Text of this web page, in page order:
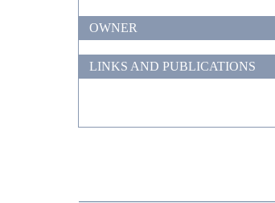
OWNER
LINKS AND PUBLICATIONS